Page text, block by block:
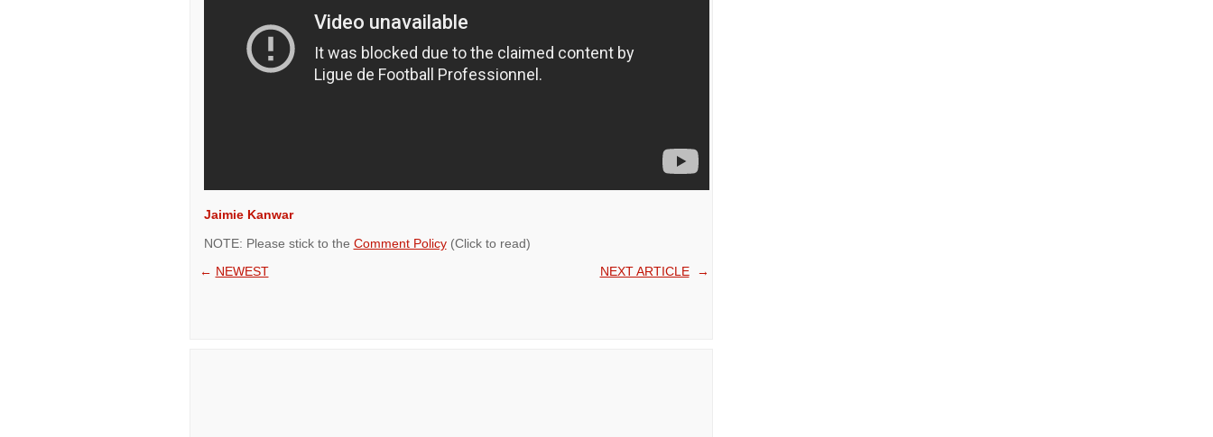
Jaimie Kanwar
NOTE: Please stick to the Comment Policy (Click to read)
← NEWEST NEXT ARTICLE→